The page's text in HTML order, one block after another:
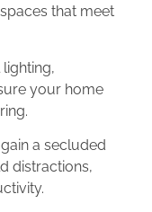
that meet
your home
a secluded
distractions,